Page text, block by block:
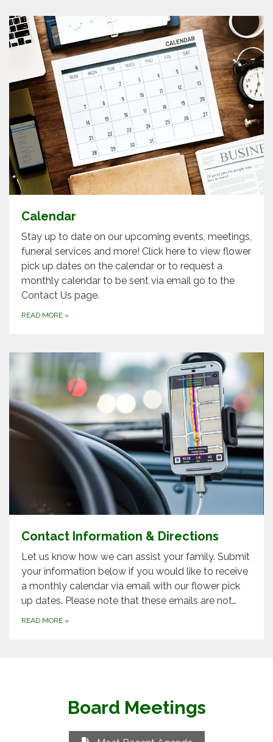
Calendar
Stay up to date on our upcoming events, meetings,
funeral services and more! Click here to view flower
pick up dates on the calendar or to request a
monthly calendar to be sent via email go to the
Contact Us page.
READ MORE »
Contact Information & Directions
Let us know how we can assist your family. Submit
your information below if you would like to receive
a monthly calendar via email with our flower pick
up dates. Please note that these emails are not…
READ MORE »
Board Meetings